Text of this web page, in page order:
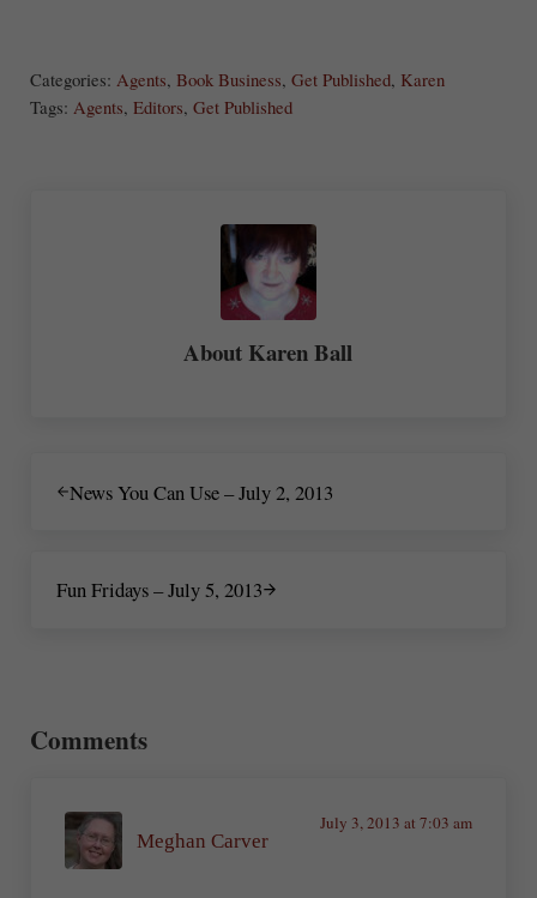
re
Categories: Agents, Book Business, Get Published, Karen
Tags: Agents, Editors, Get Published
About Karen Ball
News You Can Use – July 2, 2013
Fun Fridays – July 5, 2013
Comments
Meghan Carver
July 3, 2013 at 7:03 am